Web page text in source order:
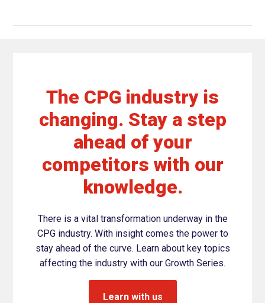
The CPG industry is
changing. Stay a step
ahead of your
competitors with our
knowledge.
There is a vital transformation underway in the
CPG industry. With insight comes the power to
stay ahead of the curve. Learn about key topics
affecting the industry with our Growth Series.
Learn with us